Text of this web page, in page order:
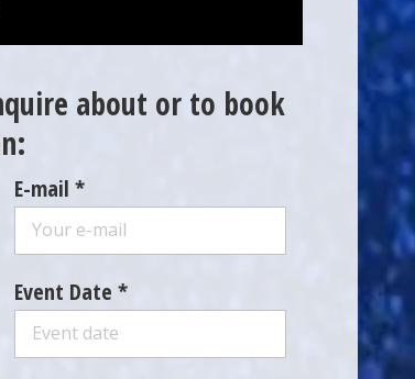
about or to book
E-mail *
Event Date *